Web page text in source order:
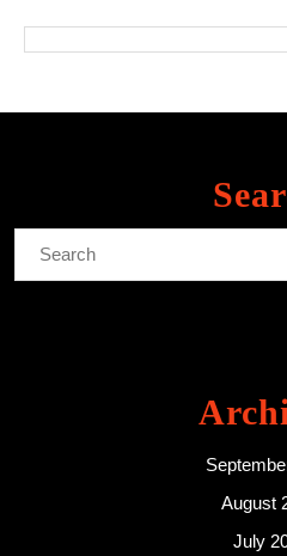
August
July